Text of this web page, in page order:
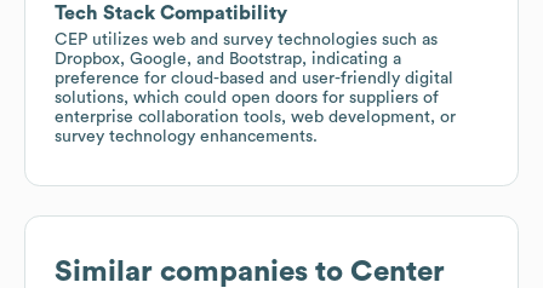
Tech Stack Compatibility
CEP utilizes web and survey technologies such as
Dropbox, Google, and Bootstrap, indicating a
preference for cloud-based and user-friendly digital
solutions, which could open doors for suppliers of
enterprise collaboration tools, web development, or
survey technology enhancements.
Similar companies to Center